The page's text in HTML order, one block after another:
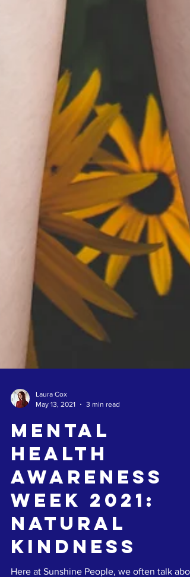
Mental
Health
Awareness
Week 2021:
Natural
Kindness